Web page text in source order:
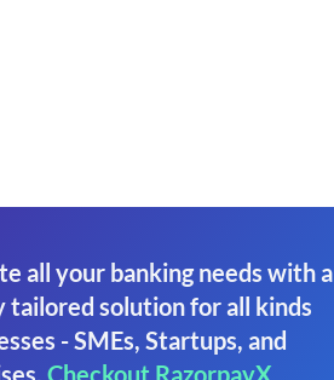
all your banking needs with a
tailored solution for all kinds
- SMEs, Startups, and
Checkout RazorpayX